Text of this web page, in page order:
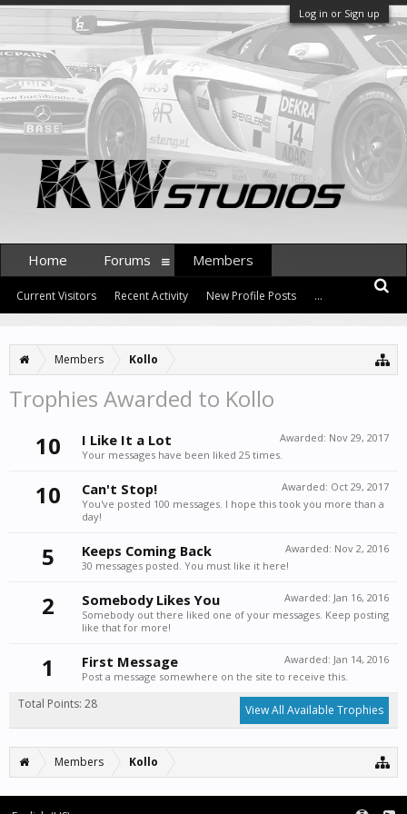
Log in or Sign up
Members Kollo
Trophies Awarded to Kollo
10
Awarded: Nov 29, 2017
I Like It a Lot
Your messages have been liked 25 times.
10 Awarded: Oct 29, 2017
Can't Stop!
You've posted 100 messages. I hope this took you more than a
day!
5 Awarded: Nov 2, 2016
Keeps Coming Back
30 messages posted. You must like it here!
2 Awarded: Jan 16, 2016
Somebody Likes You
Somebody out there liked one of your messages. Keep posting
like that for more!
1 Awarded: Jan 14, 2016
First Message
Post a message somewhere on the site to receive this.
Total Points: 28 View All Available Trophies
Members Kollo
Home Forums Members
Current Visitors Recent Activity New Profile Posts ...